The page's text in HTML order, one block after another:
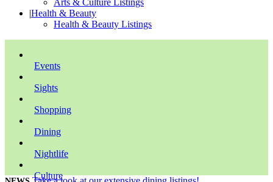
|Health & Beauty
Health & Beauty Listings
Events
Sights
Shopping
Dining
Nightlife
Culture